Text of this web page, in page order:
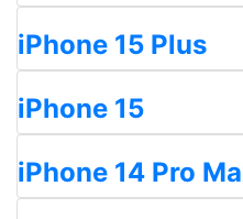
iPhone 15 Plus
iPhone 15
iPhone 14 Pro